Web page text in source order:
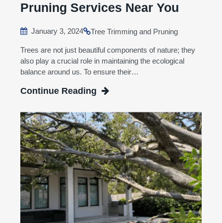
Pruning Services Near You
January 3, 2024 Tree Trimming and Pruning
Trees are not just beautiful components of nature; they
also play a crucial role in maintaining the ecological
balance around us. To ensure their…
Continue Reading